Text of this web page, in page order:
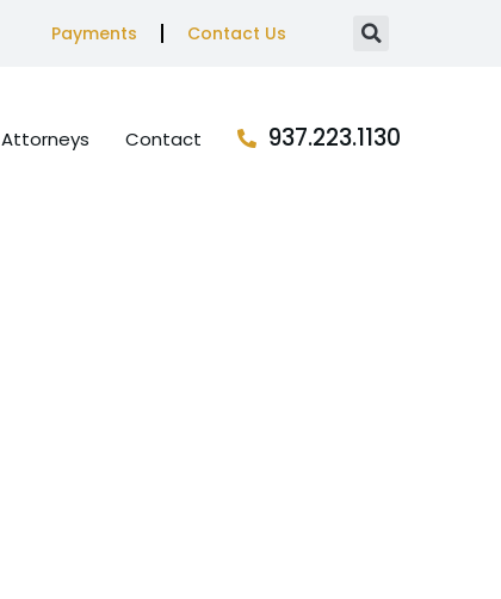
Payments Contact Us
Attorneys Contact 937.223.1130